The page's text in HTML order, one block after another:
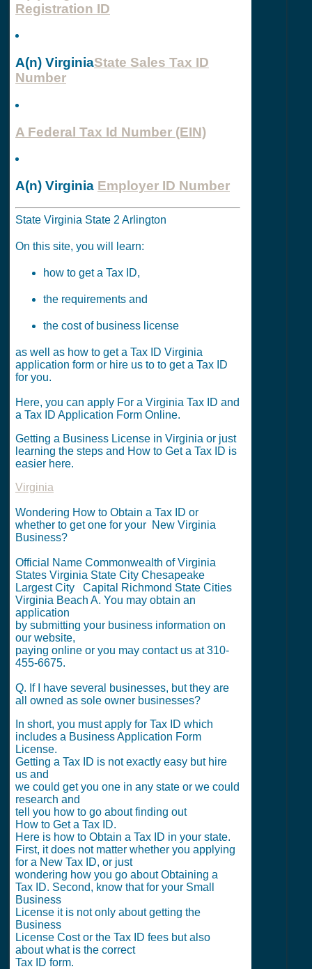
Registration ID
A(n) VirginiaState Sales Tax ID
Number
A Federal Tax Id Number (EIN)
A(n) Virginia Employer ID Number
State Virginia State 2 Arlington
On this site, you will learn:
how to get a Tax ID,
the requirements and
the cost of business license
as well as how to get a Tax ID Virginia
application form or hire us to to get a Tax ID
for you.
Here, you can apply For a Virginia Tax ID and
a Tax ID Application Form Online.
Getting a Business License in Virginia or just
learning the steps and How to Get a Tax ID is
easier here.
Virginia
Wondering How to Obtain a Tax ID or
whether to get one for your New Virginia
Business?
Official Name Commonwealth of Virginia
States Virginia State City Chesapeake
Largest City Capital Richmond State Cities
Virginia Beach A. You may obtain an
application
by submitting your business information on
our website,
paying online or you may contact us at 310-
455-6675.
Q. If I have several businesses, but they are
all owned as sole owner businesses?
In short, you must apply for Tax ID which
includes a Business Application Form
License.
Getting a Tax ID is not exactly easy but hire
us and
we could get you one in any state or we could
research and
tell you how to go about finding out
How to Get a Tax ID.
Here is how to Obtain a Tax ID in your state.
First, it does not matter whether you applying
for a New Tax ID, or just
wondering how you go about Obtaining a
Tax ID. Second, know that for your Small
Business
License it is not only about getting the
Business
License Cost or the Tax ID fees but also
about what is the correct
Tax ID form.